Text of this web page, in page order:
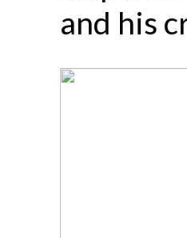
and his